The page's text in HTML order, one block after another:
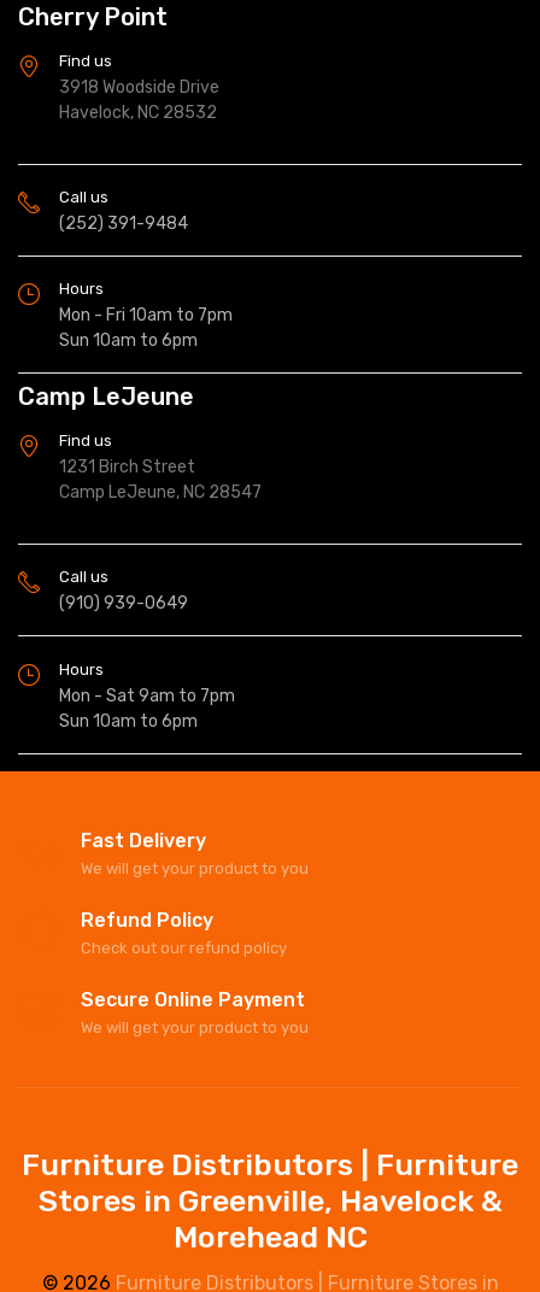
Cherry Point
Find us
3918 Woodside Drive
Havelock, NC 28532
Call us
(252) 391-9484
Hours
Mon - Fri 10am to 7pm
Sun 10am to 6pm
Camp LeJeune
Find us
1231 Birch Street
Camp LeJeune, NC 28547
Call us
(910) 939-0649
Hours
Mon - Sat 9am to 7pm
Sun 10am to 6pm
Fast Delivery
We will get your product to you
Refund Policy
Check out our refund policy
Secure Online Payment
We will get your product to you
Furniture Distributors | Furniture
Stores in Greenville, Havelock &
Morehead NC
© 2026 Furniture Distributors | Furniture Stores in